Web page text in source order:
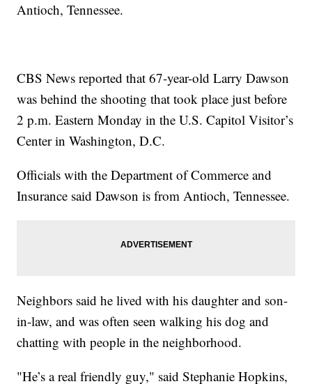
Antioch, Tennessee.
CBS News reported that 67-year-old Larry Dawson
was behind the shooting that took place just before
2 p.m. Eastern Monday in the U.S. Capitol Visitor’s
Center in Washington, D.C.
Officials with the Department of Commerce and
Insurance said Dawson is from Antioch, Tennessee.
Neighbors said he lived with his daughter and son-
in-law, and was often seen walking his dog and
chatting with people in the neighborhood.
"He’s a real friendly guy," said Stephanie Hopkins,